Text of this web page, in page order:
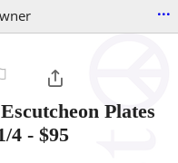
...
Plates
4 - $95